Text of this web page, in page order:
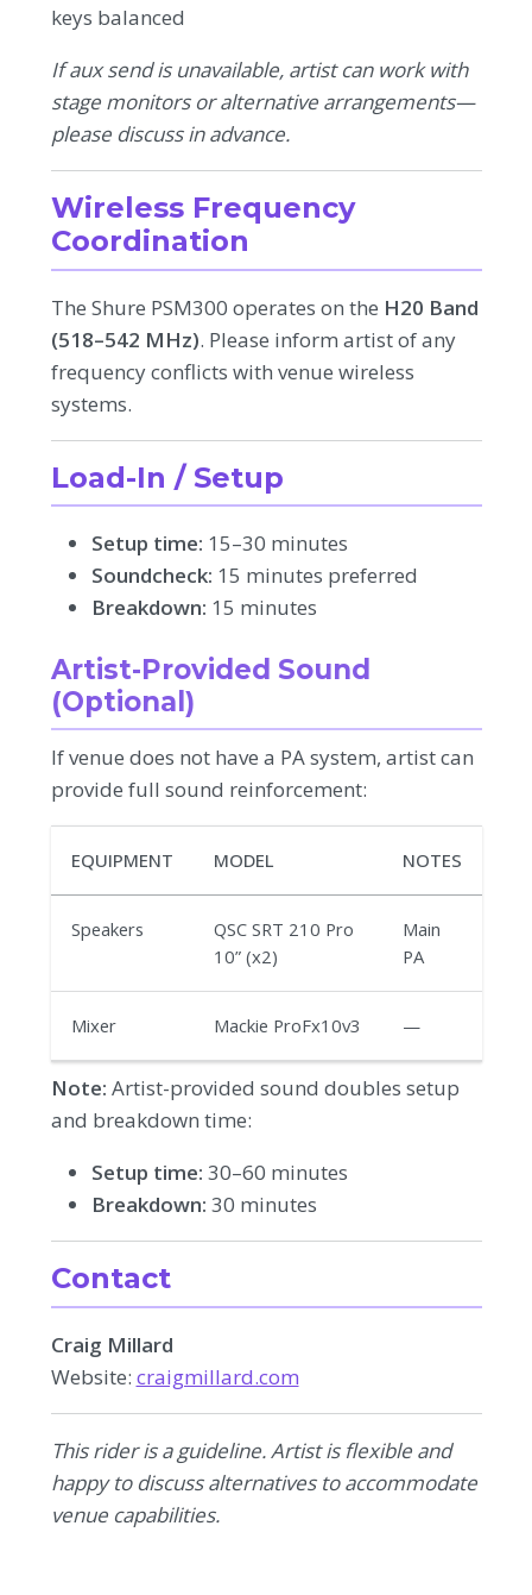
keys balanced
If aux send is unavailable, artist can work with
stage monitors or alternative arrangements—
please discuss in advance.
Wireless Frequency
Coordination
The Shure PSM300 operates on the H20 Band
(518–542 MHz). Please inform artist of any
frequency conflicts with venue wireless
systems.
Load-In / Setup
Setup time: 15–30 minutes
Soundcheck: 15 minutes preferred
Breakdown: 15 minutes
Artist-Provided Sound
(Optional)
If venue does not have a PA system, artist can
provide full sound reinforcement:
EQUIPMENT MODEL NOTES
Speakers
QSC SRT 210 Pro
10” (x2)
Main
PA
Mixer Mackie ProFx10v3 —
Note: Artist-provided sound doubles setup
and breakdown time:
Setup time: 30–60 minutes
Breakdown: 30 minutes
Contact
Craig Millard
Website: craigmillard.com
This rider is a guideline. Artist is flexible and
happy to discuss alternatives to accommodate
venue capabilities.